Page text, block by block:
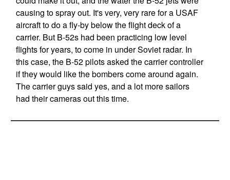
causing to spray out. It's very, very rare for a USAF
aircraft to do a fly-by below the flight deck of a
carrier. But B-52s had been practicing low level
flights for years, to come in under Soviet radar. In
this case, the B-52 pilots asked the carrier controller
if they would like the bombers come around again.
The carrier guys said yes, and a lot more sailors
had their cameras out this time.